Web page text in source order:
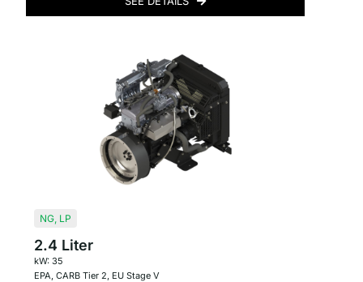
NG, LP
2.4 Liter
kW: 35
EPA, CARB Tier 2, EU Stage V